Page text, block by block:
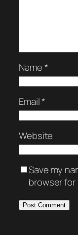
Name*
Email*
Website
Save my
browser